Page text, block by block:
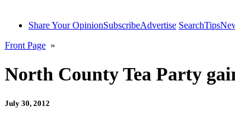
Share Your OpinionSubscribeAdvertise SearchTips
Front Page »
North County Tea Party
July 30, 2012